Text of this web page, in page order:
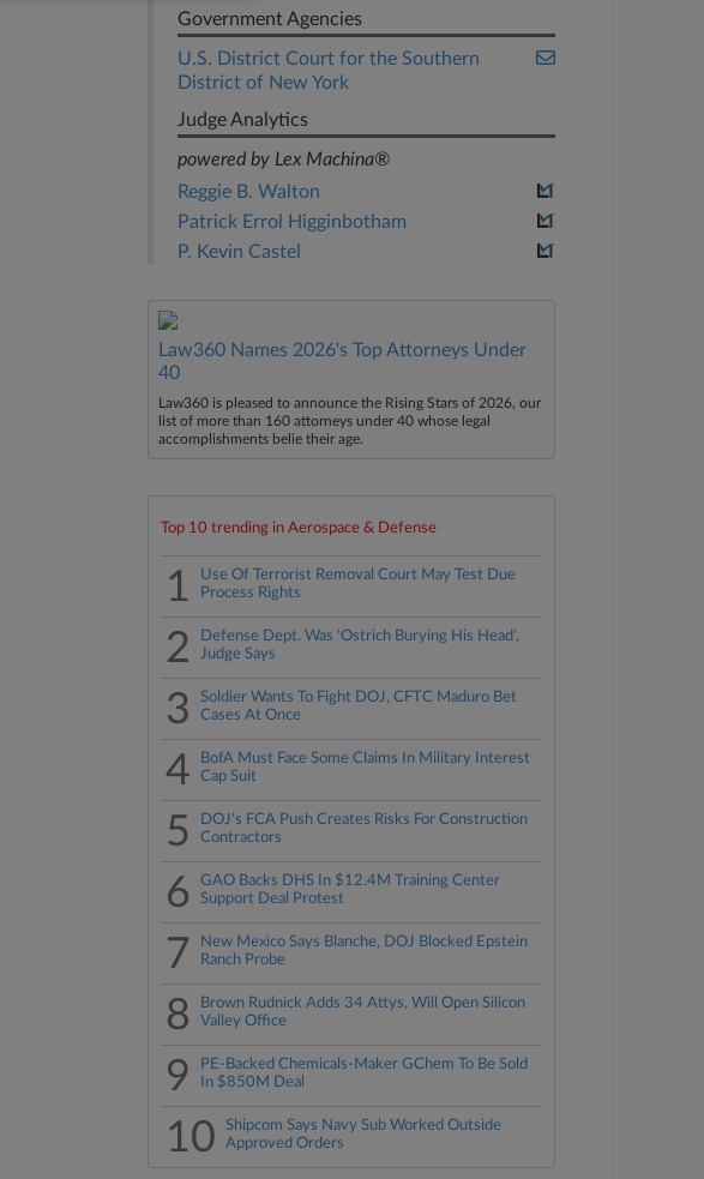
Government Agencies
U.S. District Court for the Southern
District of New York
Judge Analytics
powered by Lex Machina®
Reggie B. Walton
Patrick Errol Higginbotham
P. Kevin Castel
Law360 Names 2026's Top Attorneys Under
40
Law360 is pleased to announce the Rising Stars of 2026, our
list of more than 160 attorneys under 40 whose legal
accomplishments belie their age.
Top 10 trending in Aerospace & Defense
1
Use Of Terrorist Removal Court May Test Due
Process Rights
2
Defense Dept. Was 'Ostrich Burying His Head',
Judge Says
3
Soldier Wants To Fight DOJ, CFTC Maduro Bet
Cases At Once
4
BofA Must Face Some Claims In Military Interest
Cap Suit
5
DOJ's FCA Push Creates Risks For Construction
Contractors
6
GAO Backs DHS In $12.4M Training Center
Support Deal Protest
7
New Mexico Says Blanche, DOJ Blocked Epstein
Ranch Probe
8
Brown Rudnick Adds 34 Attys, Will Open Silicon
Valley Office
9
PE-Backed Chemicals-Maker GChem To Be Sold
In $850M Deal
10
Shipcom Says Navy Sub Worked Outside
Approved Orders